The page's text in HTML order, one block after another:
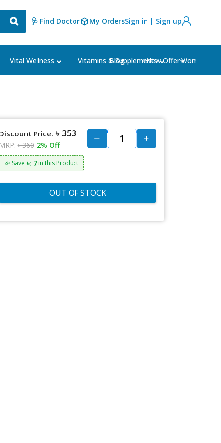
🩺 Find Doctor My OrdersSign in | Sign up
Vital Wellness Vitamins & Supplements Women's
Blog ⭐New Offer⭐
Discount Price: ৳ 353
MRP: ৳ 360 2% Off
🎉 Save ৳: 7in this Product
OUT OF STOCK